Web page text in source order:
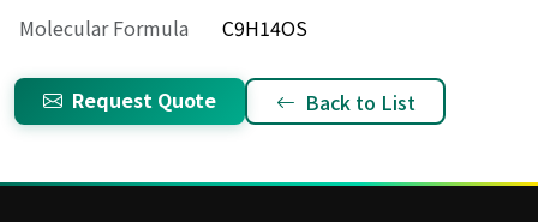
Molecular Formula
C9H14OS
Request Quote Back to List